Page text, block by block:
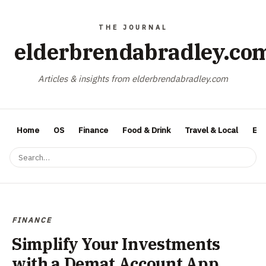
Articles & insights from elderbrendabradley.com
Home OS Finance Food & Drink Travel & Local
FINANCE
Simplify Your Investments